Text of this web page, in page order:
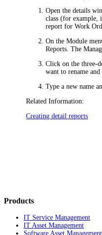
Open the details
class (for example,
report forWork
On the Module
Reports . The
Click on the three-
want to rename
Type a new name
Related Information:
Creating detail reports
Products
IT Service Management
IT Asset Management
Software Asset Management